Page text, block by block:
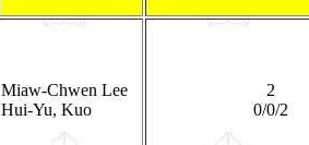
Miaw-Chwen Lee
Hui-Yu, Kuo
2
0/0/2